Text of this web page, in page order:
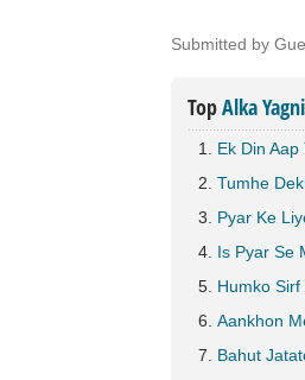
Submitted by
TopAlka
Ek Din
Tumhe
Pyar Ke
Is Pyar Se
Humko
Aankhon
Bahut